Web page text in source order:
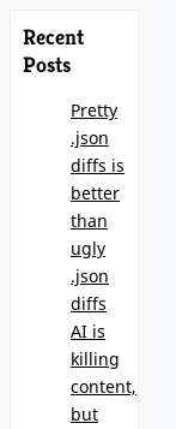
Recent
Posts
Pretty
.json
diffs is
better
than
ugly
.json
diffs
AI is
killing
content,
but